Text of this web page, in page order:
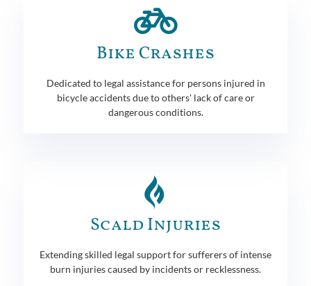
Bike Crashes
Dedicated to legal assistance for persons injured in
bicycle accidents due to others' lack of care or
dangerous conditions.
Scald Injuries
Extending skilled legal support for sufferers of intense
burn injuries caused by incidents or recklessness.